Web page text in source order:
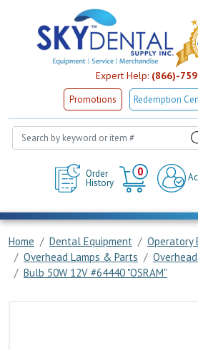
Expert Help: (866)-
Promotions Redemption
Order
History
0
Cart
Home Dental Equipment
Operatory
Overhead Lamps & Parts
Bulb 50W 12V #64440 "OSRAM"